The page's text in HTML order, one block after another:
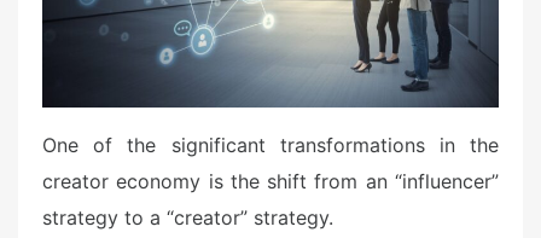
One of the significant transformations in the
creator economy is the shift from an “influencer”
strategy to a “creator” strategy.